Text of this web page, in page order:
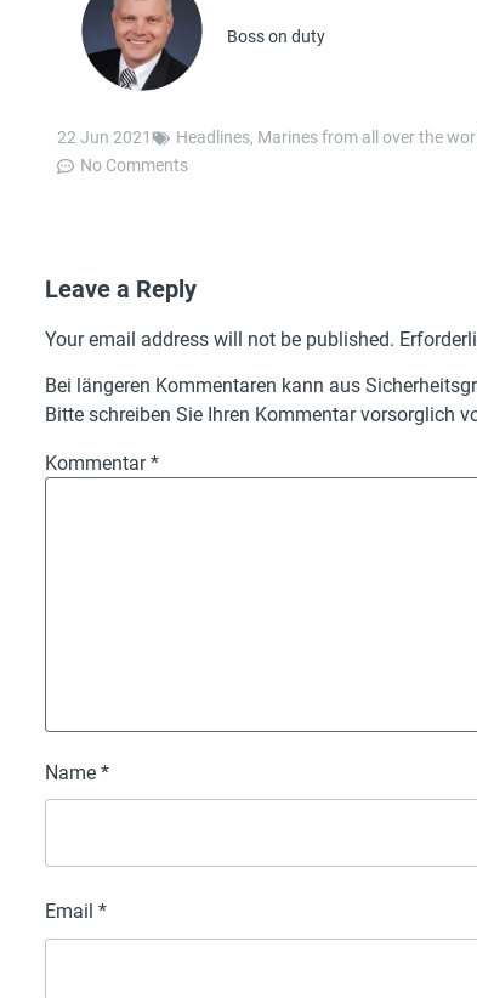
Boss on duty
22 Jun 2021 Headlines, Marines from all over the
No Comments
Leave a Reply
Your email address will not be published.
Bei längeren Kommentaren kann aus
Bitte schreiben Sie Ihren Kommentar vorsorglich
Kommentar*
Name *
Email *